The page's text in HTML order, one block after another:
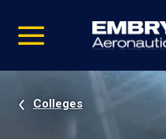
video
Navigation
Colleges